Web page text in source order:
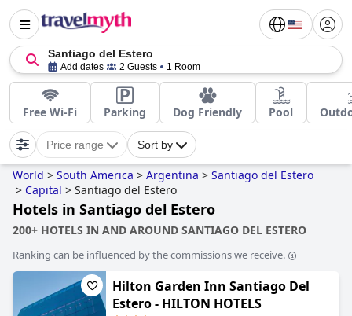
Santiago del Estero
Add dates 2 Guests 1 Room
Free Wi-Fi Parking Dog Friendly Pool
Price range Sort by
World > South America > Argentina > Santiago del Estero
> Capital > Santiago del Estero
Hotels in Santiago del Estero
200+ HOTELS IN AND AROUND SANTIAGO DEL ESTERO
Ranking can be influenced by the commissions we receive.
Hilton Garden Inn Santiago Del
Estero - HILTON HOTELS